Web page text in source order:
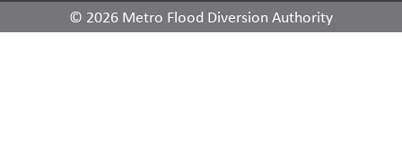
© 2026 Metro Flood Diversion Authority